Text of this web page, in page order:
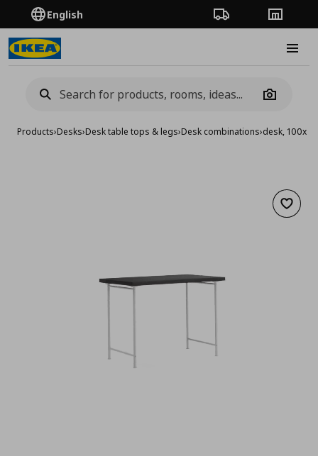
English Order TrackingStores
Camera
Products›Desks›Desk table tops & legs›Desk combinations›desk,
Add